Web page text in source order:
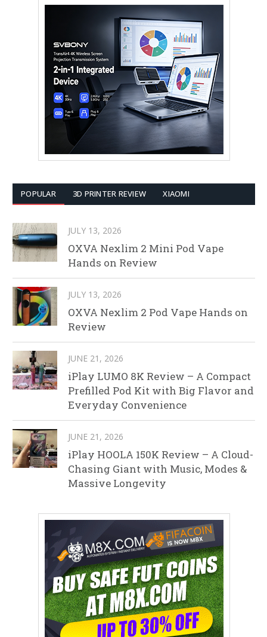
POPULAR 3D PRINTER REVIEW XIAOMI
JULY 13, 2026
OXVA Nexlim 2 Mini Pod Vape
Hands on Review
JULY 13, 2026
OXVA Nexlim 2 Pod Vape Hands on
Review
JUNE 21, 2026
iPlay LUMO 8K Review – A Compact
Prefilled Pod Kit with Big Flavor and
Everyday Convenience
JUNE 21, 2026
iPlay HOOLA 150K Review – A Cloud-
Chasing Giant with Music, Modes &
Massive Longevity